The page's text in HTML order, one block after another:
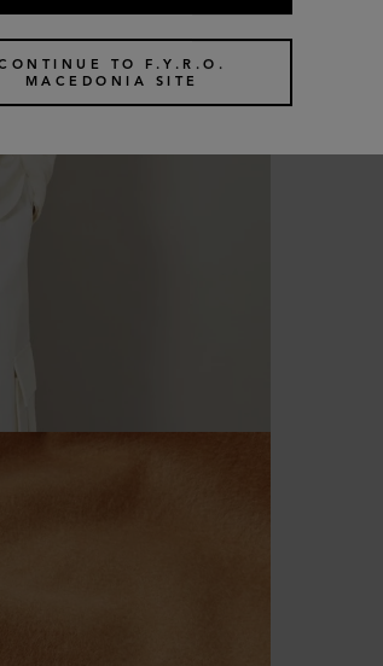
TO F.Y.R.O.
MACEDONIA SITE